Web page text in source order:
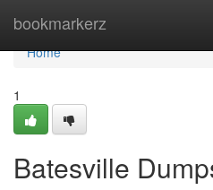
bookmarkerz
Home
Home
1
Batesville